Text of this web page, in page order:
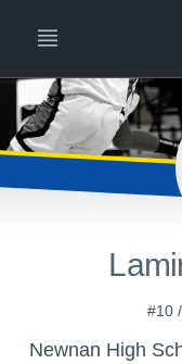
#10
Newnan High